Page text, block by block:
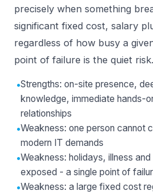
precisely when something
significant fixed cost, salary
regardless of how busy a
point of failure is the quiet risk.
•Strengths: on-site presence,
knowledge, immediate hands-
relationships
•Weakness: one person cannot
modern IT demands
•Weakness: holidays, illness
exposed - a single point of
•Weakness: a large fixed cost